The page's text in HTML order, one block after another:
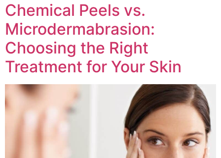
Chemical Peels vs.
Microdermabrasion:
Choosing the Right
Treatment for Your Skin